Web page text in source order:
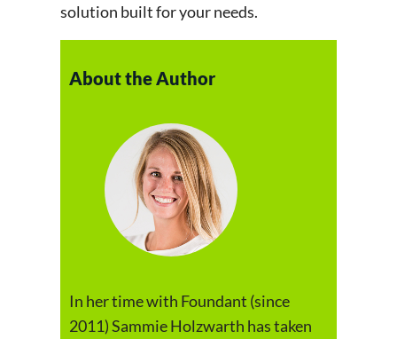
solution built for your needs.
About the Author
In her time with Foundant (since
2011) Sammie Holzwarth has taken